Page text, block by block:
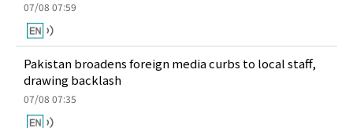
07/08 07:59
Pakistan broadens foreign media curbs to local staff,
drawing backlash
07/08 07:35